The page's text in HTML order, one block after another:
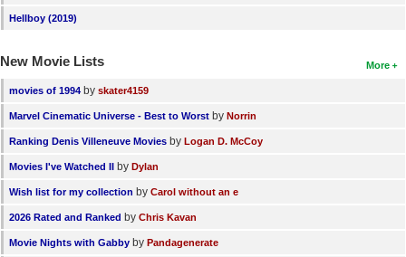
Find Lists
Login
Hellboy (2019)
More
New Movie Lists
movies of 1994 by skater4159
Marvel Cinematic Universe - Best to Worst by Norrin
Ranking Denis Villeneuve Movies by Logan D. McCoy
Movies I've Watched II by Dylan
Wish list for my collection by Carol without an e
2026 Rated and Ranked by Chris Kavan
Movie Nights with Gabby by Pandagenerate